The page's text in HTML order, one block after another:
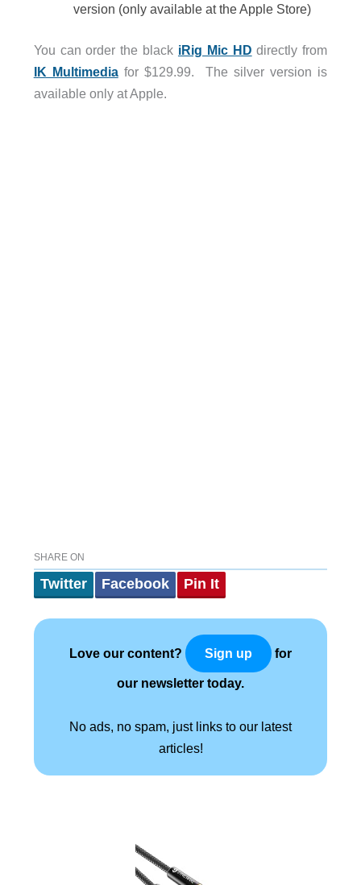
version (only available at the Apple Store)
You can order the black iRig Mic HD directly from
IK Multimediafor $129.99. The silver version is
available only at Apple.
SHARE ON
Twitter Facebook Pin It
Love our content? Sign up for
our newsletter today.
No ads, no spam, just links to our latest
articles!